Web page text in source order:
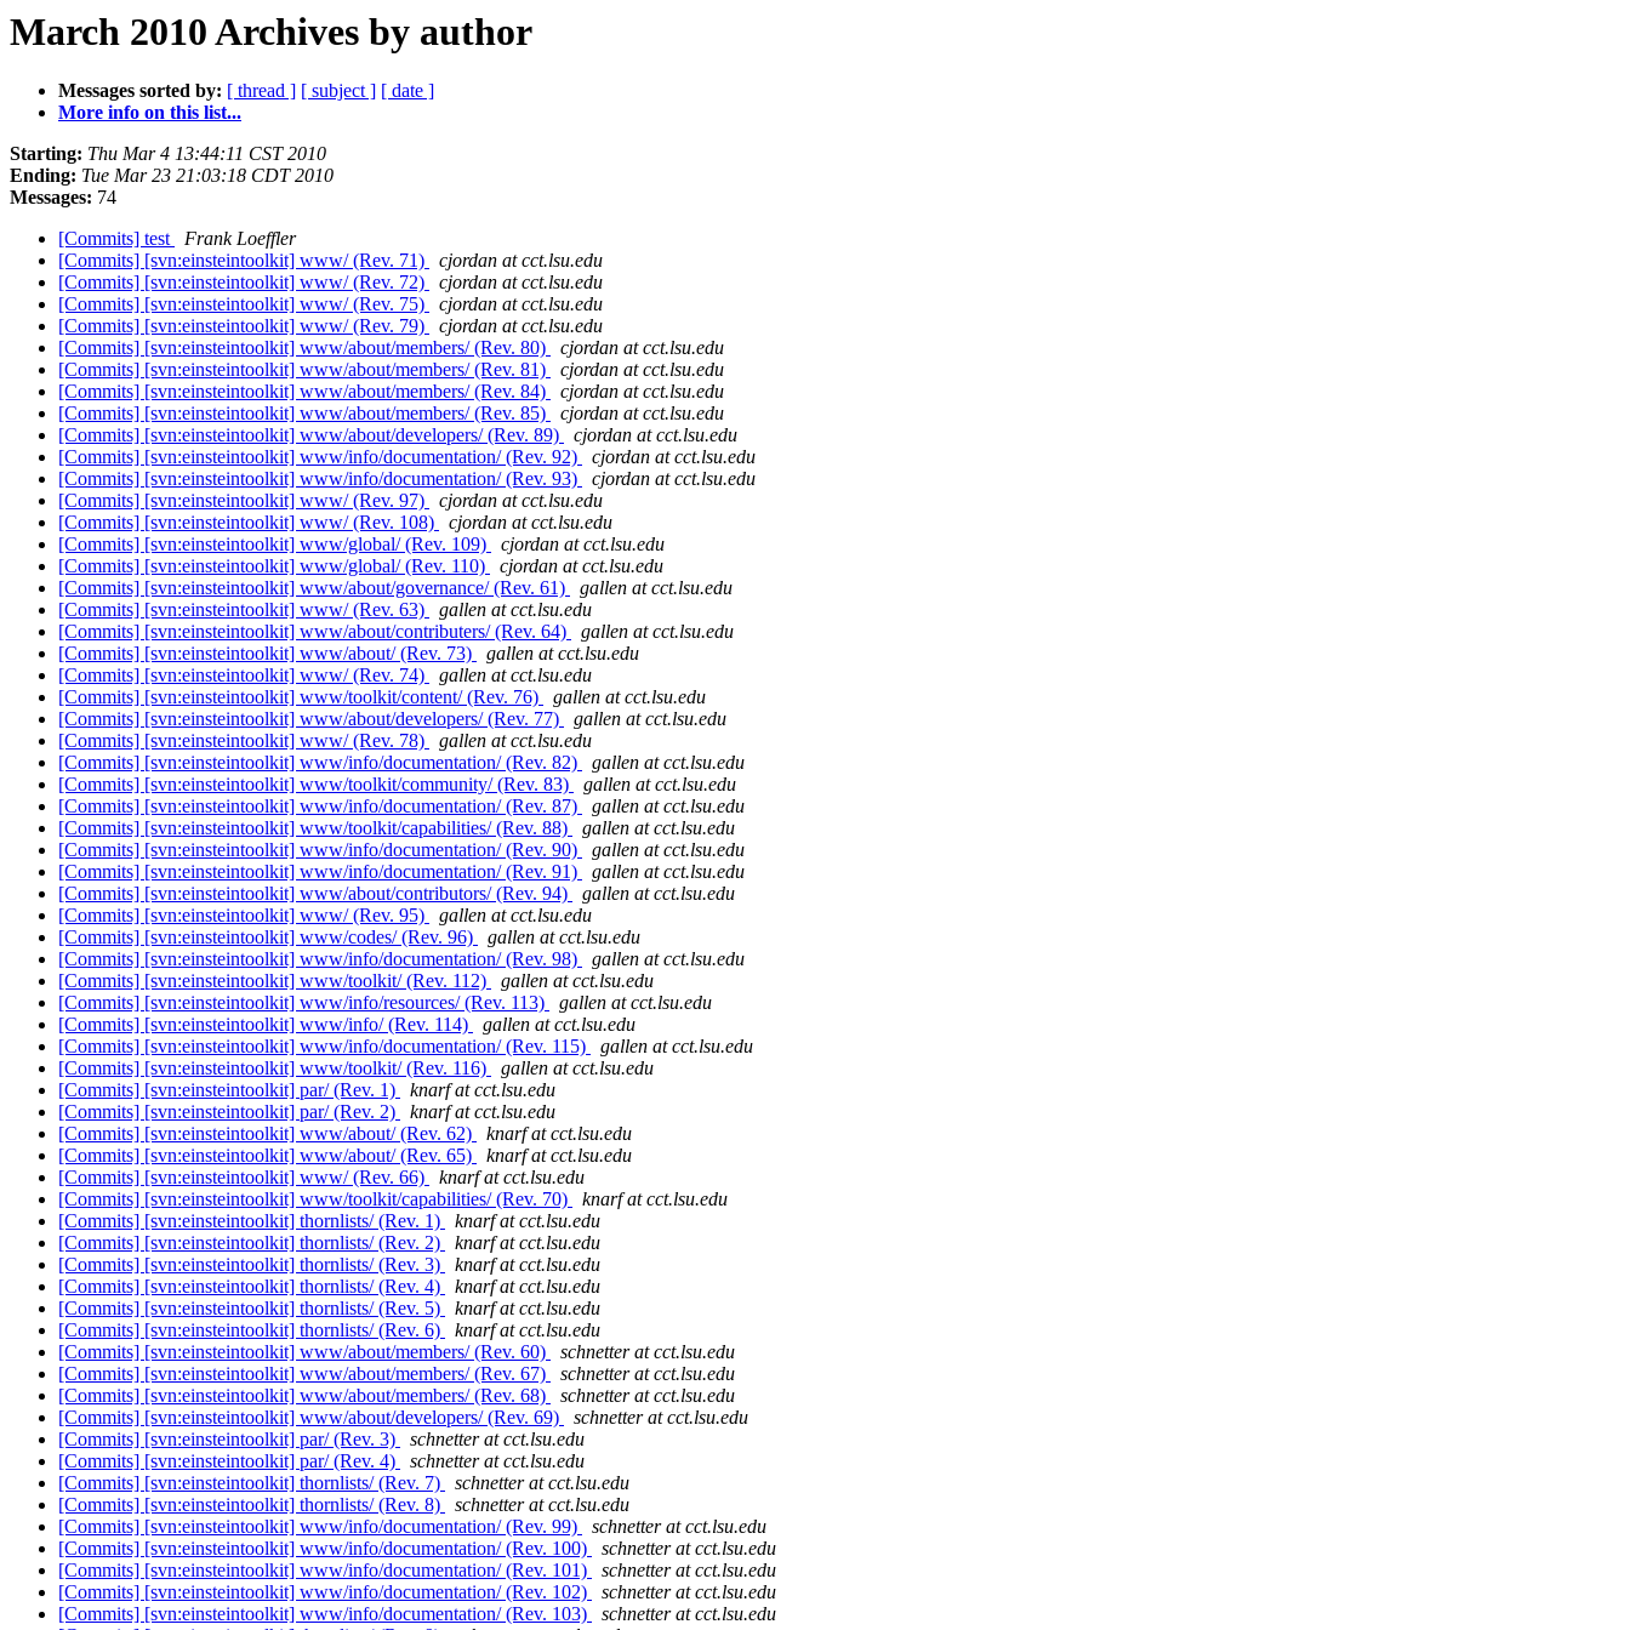
March 2010 Archives by author
Messages sorted by: [ thread ] [ subject ] [ date ]
More info on this list...
Starting: Thu Mar 4 13:44:11 CST 2010
Ending: Tue Mar 23 21:03:18 CDT 2010
Messages: 74
[Commits] test
Frank Loeffler
[Commits] [svn:einsteintoolkit] www/ (Rev. 71)
cjordan at cct.lsu.edu
[Commits] [svn:einsteintoolkit] www/ (Rev. 72)
cjordan at cct.lsu.edu
[Commits] [svn:einsteintoolkit] www/ (Rev. 75)
cjordan at cct.lsu.edu
[Commits] [svn:einsteintoolkit] www/ (Rev. 79)
cjordan at cct.lsu.edu
[Commits] [svn:einsteintoolkit] www/about/members/ (Rev. 80)
cjordan at cct.lsu.edu
[Commits] [svn:einsteintoolkit] www/about/members/ (Rev. 81)
cjordan at cct.lsu.edu
[Commits] [svn:einsteintoolkit] www/about/members/ (Rev. 84)
cjordan at cct.lsu.edu
[Commits] [svn:einsteintoolkit] www/about/members/ (Rev. 85)
cjordan at cct.lsu.edu
[Commits] [svn:einsteintoolkit] www/about/developers/ (Rev. 89)
cjordan at cct.lsu.edu
[Commits] [svn:einsteintoolkit] www/info/documentation/ (Rev. 92)
cjordan at cct.lsu.edu
[Commits] [svn:einsteintoolkit] www/info/documentation/ (Rev. 93)
cjordan at cct.lsu.edu
[Commits] [svn:einsteintoolkit] www/ (Rev. 97)
cjordan at cct.lsu.edu
[Commits] [svn:einsteintoolkit] www/ (Rev. 108)
cjordan at cct.lsu.edu
[Commits] [svn:einsteintoolkit] www/global/ (Rev. 109)
cjordan at cct.lsu.edu
[Commits] [svn:einsteintoolkit] www/global/ (Rev. 110)
cjordan at cct.lsu.edu
[Commits] [svn:einsteintoolkit] www/about/governance/ (Rev. 61)
gallen at cct.lsu.edu
[Commits] [svn:einsteintoolkit] www/ (Rev. 63)
gallen at cct.lsu.edu
[Commits] [svn:einsteintoolkit] www/about/contributers/ (Rev. 64)
gallen at cct.lsu.edu
[Commits] [svn:einsteintoolkit] www/about/ (Rev. 73)
gallen at cct.lsu.edu
[Commits] [svn:einsteintoolkit] www/ (Rev. 74)
gallen at cct.lsu.edu
[Commits] [svn:einsteintoolkit] www/toolkit/content/ (Rev. 76)
gallen at cct.lsu.edu
[Commits] [svn:einsteintoolkit] www/about/developers/ (Rev. 77)
gallen at cct.lsu.edu
[Commits] [svn:einsteintoolkit] www/ (Rev. 78)
gallen at cct.lsu.edu
[Commits] [svn:einsteintoolkit] www/info/documentation/ (Rev. 82)
gallen at cct.lsu.edu
[Commits] [svn:einsteintoolkit] www/toolkit/community/ (Rev. 83)
gallen at cct.lsu.edu
[Commits] [svn:einsteintoolkit] www/info/documentation/ (Rev. 87)
gallen at cct.lsu.edu
[Commits] [svn:einsteintoolkit] www/toolkit/capabilities/ (Rev. 88)
gallen at cct.lsu.edu
[Commits] [svn:einsteintoolkit] www/info/documentation/ (Rev. 90)
gallen at cct.lsu.edu
[Commits] [svn:einsteintoolkit] www/info/documentation/ (Rev. 91)
gallen at cct.lsu.edu
[Commits] [svn:einsteintoolkit] www/about/contributors/ (Rev. 94)
gallen at cct.lsu.edu
[Commits] [svn:einsteintoolkit] www/ (Rev. 95)
gallen at cct.lsu.edu
[Commits] [svn:einsteintoolkit] www/codes/ (Rev. 96)
gallen at cct.lsu.edu
[Commits] [svn:einsteintoolkit] www/info/documentation/ (Rev. 98)
gallen at cct.lsu.edu
[Commits] [svn:einsteintoolkit] www/toolkit/ (Rev. 112)
gallen at cct.lsu.edu
[Commits] [svn:einsteintoolkit] www/info/resources/ (Rev. 113)
gallen at cct.lsu.edu
[Commits] [svn:einsteintoolkit] www/info/ (Rev. 114)
gallen at cct.lsu.edu
[Commits] [svn:einsteintoolkit] www/info/documentation/ (Rev. 115)
gallen at cct.lsu.edu
[Commits] [svn:einsteintoolkit] www/toolkit/ (Rev. 116)
gallen at cct.lsu.edu
[Commits] [svn:einsteintoolkit] par/ (Rev. 1)
knarf at cct.lsu.edu
[Commits] [svn:einsteintoolkit] par/ (Rev. 2)
knarf at cct.lsu.edu
[Commits] [svn:einsteintoolkit] www/about/ (Rev. 62)
knarf at cct.lsu.edu
[Commits] [svn:einsteintoolkit] www/about/ (Rev. 65)
knarf at cct.lsu.edu
[Commits] [svn:einsteintoolkit] www/ (Rev. 66)
knarf at cct.lsu.edu
[Commits] [svn:einsteintoolkit] www/toolkit/capabilities/ (Rev. 70)
knarf at cct.lsu.edu
[Commits] [svn:einsteintoolkit] thornlists/ (Rev. 1)
knarf at cct.lsu.edu
[Commits] [svn:einsteintoolkit] thornlists/ (Rev. 2)
knarf at cct.lsu.edu
[Commits] [svn:einsteintoolkit] thornlists/ (Rev. 3)
knarf at cct.lsu.edu
[Commits] [svn:einsteintoolkit] thornlists/ (Rev. 4)
knarf at cct.lsu.edu
[Commits] [svn:einsteintoolkit] thornlists/ (Rev. 5)
knarf at cct.lsu.edu
[Commits] [svn:einsteintoolkit] thornlists/ (Rev. 6)
knarf at cct.lsu.edu
[Commits] [svn:einsteintoolkit] www/about/members/ (Rev. 60)
schnetter at cct.lsu.edu
[Commits] [svn:einsteintoolkit] www/about/members/ (Rev. 67)
schnetter at cct.lsu.edu
[Commits] [svn:einsteintoolkit] www/about/members/ (Rev. 68)
schnetter at cct.lsu.edu
[Commits] [svn:einsteintoolkit] www/about/developers/ (Rev. 69)
schnetter at cct.lsu.edu
[Commits] [svn:einsteintoolkit] par/ (Rev. 3)
schnetter at cct.lsu.edu
[Commits] [svn:einsteintoolkit] par/ (Rev. 4)
schnetter at cct.lsu.edu
[Commits] [svn:einsteintoolkit] thornlists/ (Rev. 7)
schnetter at cct.lsu.edu
[Commits] [svn:einsteintoolkit] thornlists/ (Rev. 8)
schnetter at cct.lsu.edu
[Commits] [svn:einsteintoolkit] www/info/documentation/ (Rev. 99)
schnetter at cct.lsu.edu
[Commits] [svn:einsteintoolkit] www/info/documentation/ (Rev. 100)
schnetter at cct.lsu.edu
[Commits] [svn:einsteintoolkit] www/info/documentation/ (Rev. 101)
schnetter at cct.lsu.edu
[Commits] [svn:einsteintoolkit] www/info/documentation/ (Rev. 102)
schnetter at cct.lsu.edu
[Commits] [svn:einsteintoolkit] www/info/documentation/ (Rev. 103)
schnetter at cct.lsu.edu